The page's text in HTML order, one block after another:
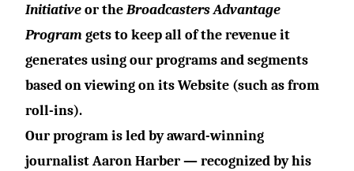
Initiativeor theBroadcasters Advantage
Programgets tokeep all of the revenueit
generates using our programs and segments
based on viewing on its Website (such as from
roll-ins).
Our program is led by award-winning
journalist Aaron Harber — recognized by his